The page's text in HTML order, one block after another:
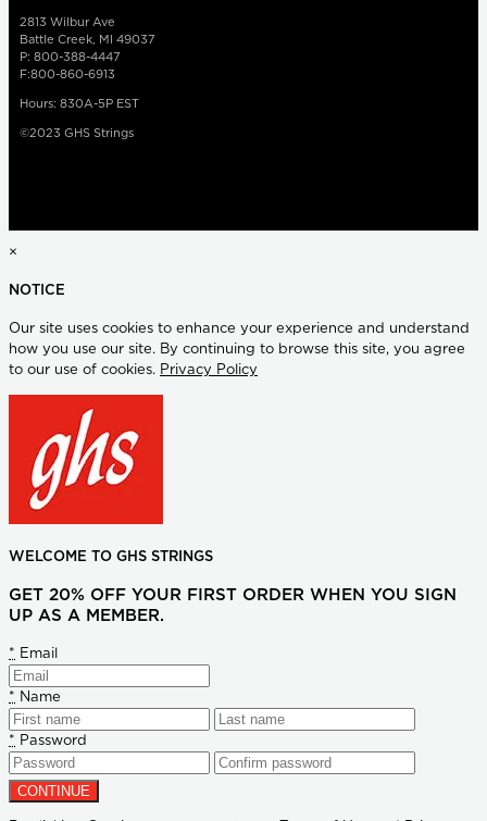
2813 Wilbur Ave
Battle Creek, MI 49037
P: 800-388-4447
F:800-860-6913
Hours: 830A-5P EST
©2023 GHS Strings
×
NOTICE
Our site uses cookies to enhance your experience and understand
how you use our site. By continuing to browse this site, you agree
to our use of cookies. Privacy Policy
WELCOME TO GHS STRINGS
GET 20% OFF YOUR FIRST ORDER WHEN YOU SIGN
UP AS A MEMBER.
* Email
* Name
* Password